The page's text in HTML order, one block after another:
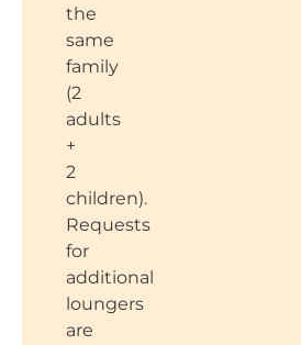
the
same
family
(2
adults
+
2
children).
Requests
for
additional
loungers
are